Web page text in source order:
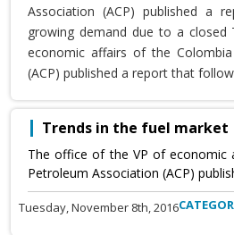
Association (ACP) published a
growing demand due to a
economic affairs of the
(ACP) published a report that
Trends in the fuel market
The office of the VP of economic
Petroleum Association (ACP)
Tuesday, November 8th, 2016